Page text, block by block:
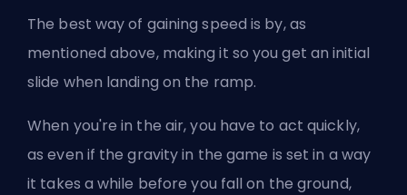
The best way of gaining speed is by, as
mentioned above, making it so you get an initial
slide when landing on the ramp.
When you're in the air, you have to act quickly,
as even if the gravity in the game is set in a way
it takes a while before you fall on the ground,